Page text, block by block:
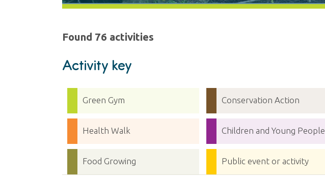
Found 76 activities
Activity key
Green Gym Conservation Action
Health Walk Children and Young People
Food Growing Public event or activity